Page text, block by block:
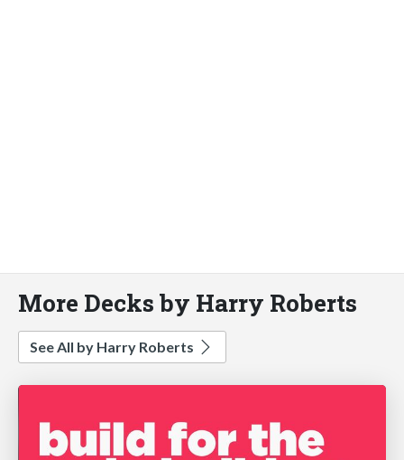
More Decks by Harry Roberts
See All by Harry Roberts